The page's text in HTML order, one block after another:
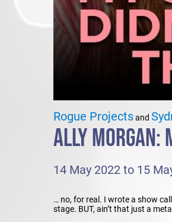
Rogue Projectsand
ALLY MORGAN:
14 May 2022 to 15
… no, for real. I wrote a show
stage. BUT, ain’t that just a